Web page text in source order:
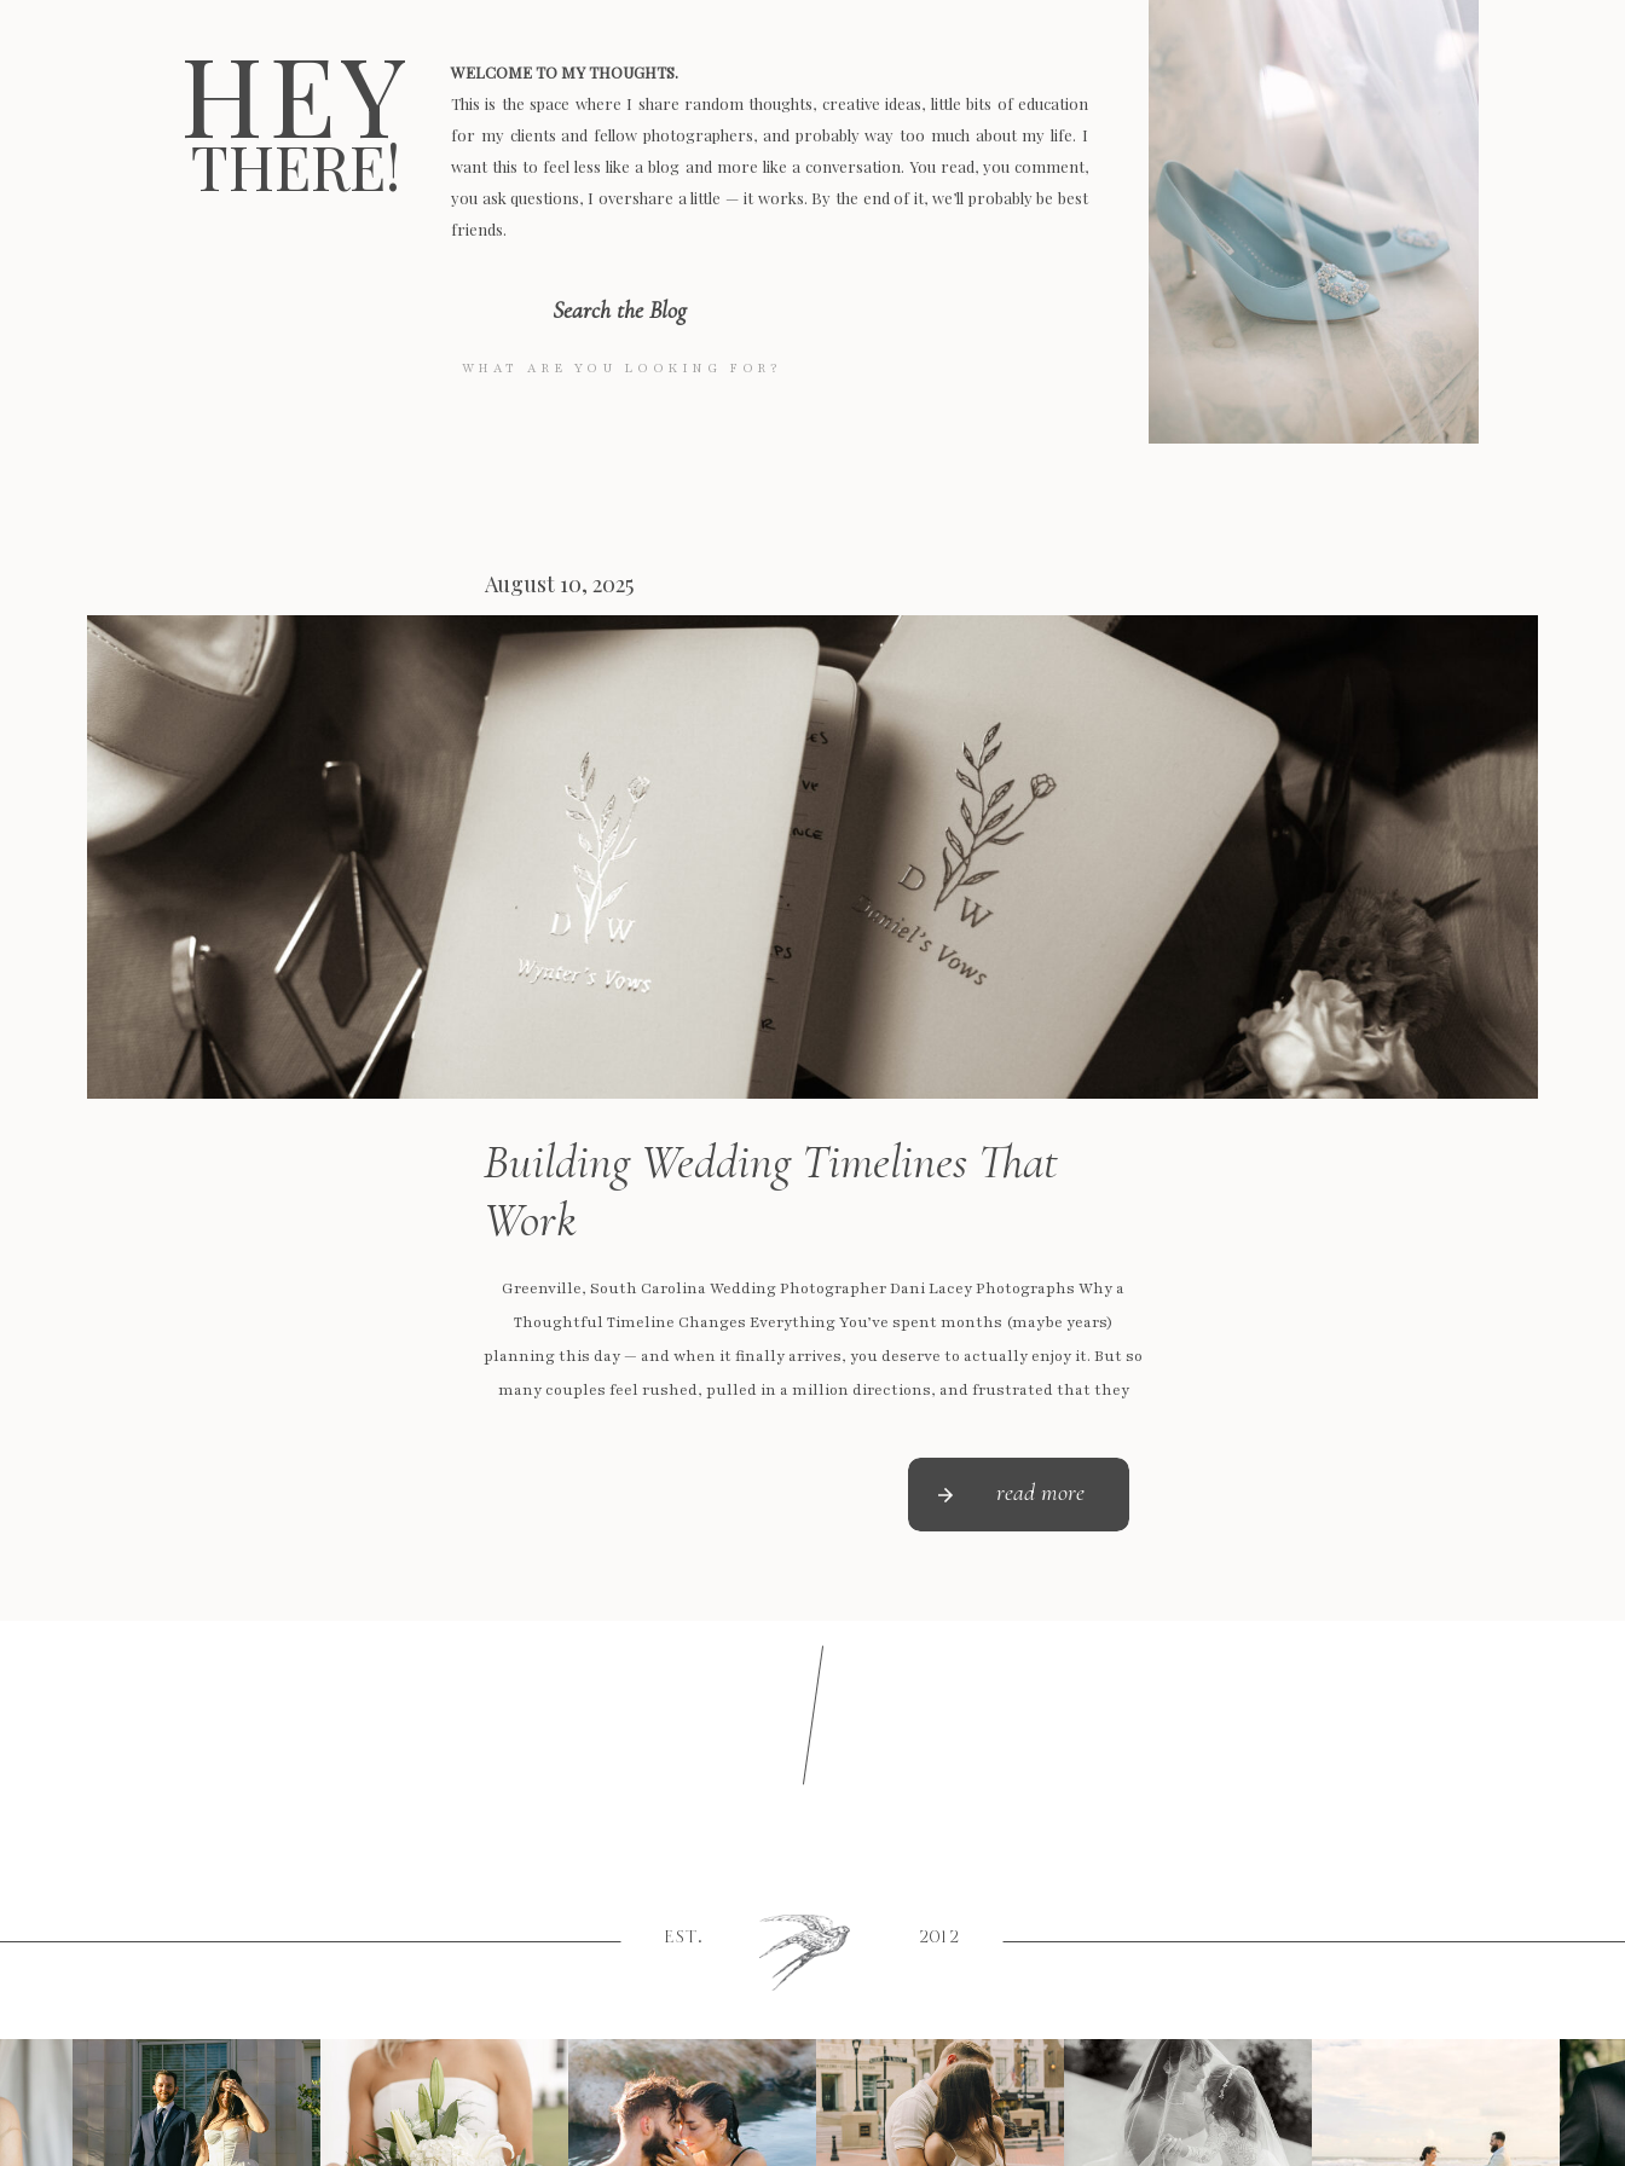
for:
Search the Blog
WELCOME TO MY THOUGHTS.
This is the space where I share random thoughts, creative ideas, little bits of education
for my clients and fellow photographers, and probably way too much about my life. I
want this to feel less like a blog and more like a conversation. You read, you comment,
you ask questions, I overshare a little — it works. By the end of it, we’ll probably be best
friends.
THERE!
HEY
read more
Greenville, South Carolina Wedding Photographer Dani Lacey Photographs Why a
Thoughtful Timeline Changes Everything You’ve spent months (maybe years)
planning this day — and when it finally arrives, you deserve to actually enjoy it. But so
many couples feel rushed, pulled in a million directions, and frustrated that they
Building Wedding Timelines That
Work
August 10, 2025
EST. 2012